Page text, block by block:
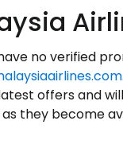
no verified
.
offers and
as they become
Continue with
with